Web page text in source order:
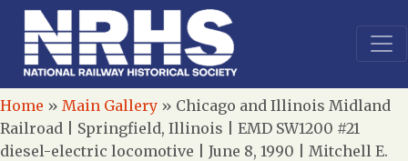
Home » Main Gallery » Chicago and Illinois Midland
Railroad | Springfield, Illinois | EMD SW1200 #21
diesel-electric locomotive | June 8, 1990 | Mitchell E.